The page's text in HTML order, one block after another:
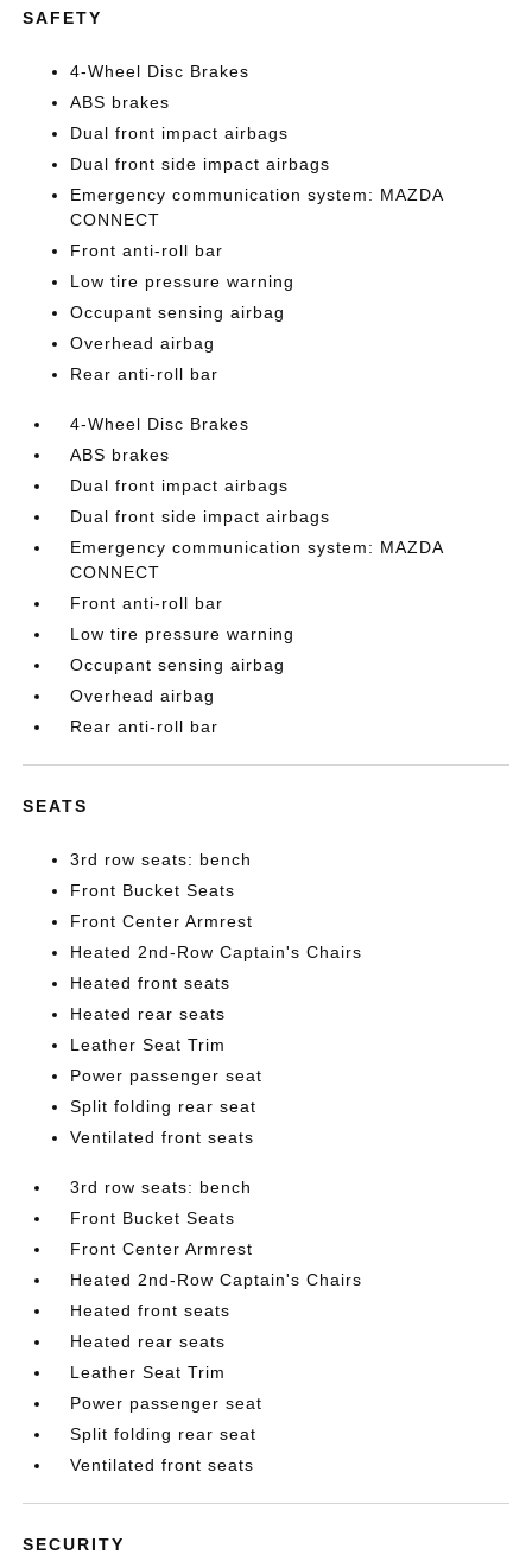
SAFETY
4-Wheel Disc Brakes
ABS brakes
Dual front impact airbags
Dual front side impact airbags
Emergency communication system: MAZDA
CONNECT
Front anti-roll bar
Low tire pressure warning
Occupant sensing airbag
Overhead airbag
Rear anti-roll bar
4-Wheel Disc Brakes
ABS brakes
Dual front impact airbags
Dual front side impact airbags
Emergency communication system: MAZDA
CONNECT
Front anti-roll bar
Low tire pressure warning
Occupant sensing airbag
Overhead airbag
Rear anti-roll bar
SEATS
3rd row seats: bench
Front Bucket Seats
Front Center Armrest
Heated 2nd-Row Captain's Chairs
Heated front seats
Heated rear seats
Leather Seat Trim
Power passenger seat
Split folding rear seat
Ventilated front seats
3rd row seats: bench
Front Bucket Seats
Front Center Armrest
Heated 2nd-Row Captain's Chairs
Heated front seats
Heated rear seats
Leather Seat Trim
Power passenger seat
Split folding rear seat
Ventilated front seats
SECURITY